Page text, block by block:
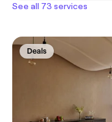
See all 73 services
Deals